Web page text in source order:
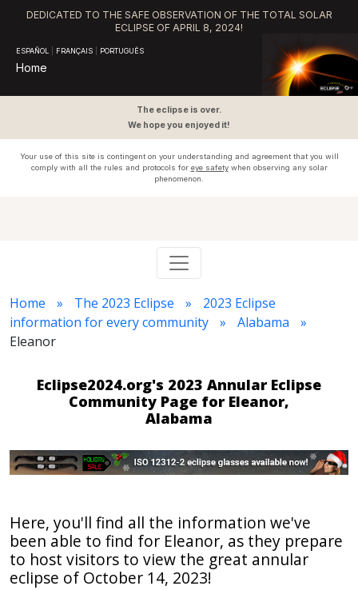
DEDICATED TO THE SAFE OBSERVATION OF THE TOTAL SOLAR
ECLIPSE OF APRIL 8, 2024!
ESPAÑOL FRANÇAIS PORTUGUÊS
Home
The eclipse is over.
We hope you enjoyed it!
Your use of this site is contingent on your understanding and agreement that you will
comply with all the rules and protocols for eye safetywhen observing any solar
phenomenon.
Home The 2023 Eclipse
2023 Eclipse
information for every community
Alabama
Eleanor
Eclipse2024.org's 2023 Annular Eclipse
Community Page for Eleanor,
Alabama
Here, you'll find all the information we've
been able to find for Eleanor, as they prepare
to host visitors to view the great annular
eclipse of October 14, 2023!